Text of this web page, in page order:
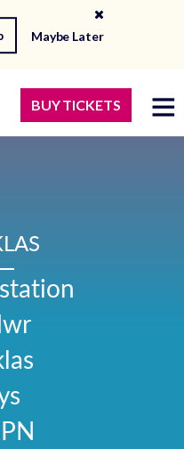
Maybe Later
BUY TICKETS